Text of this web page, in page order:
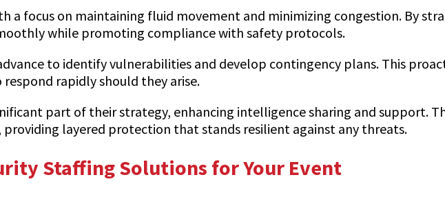
a focus on maintaining fluid movement and minimizing congestion. By
while promoting compliance with safety protocols.
to identify vulnerabilities and develop contingency plans. This
rapidly should they arise.
part of their strategy, enhancing intelligence sharing and support.
providing layered protection that stands resilient against any threats.
Staffing Solutions for Your Event